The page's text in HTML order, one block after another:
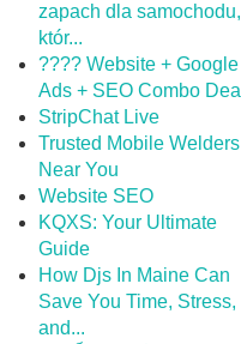
zapach dla samochodu,
któr...
???? Website + Google
Ads + SEO Combo Deal
StripChat Live
Trusted Mobile Welders
Near You
Website SEO
KQXS: Your Ultimate
Guide
How Djs In Maine Can
Save You Time, Stress,
and...